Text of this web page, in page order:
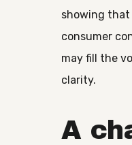
showing that
consumer
may fill the
clarity.
A